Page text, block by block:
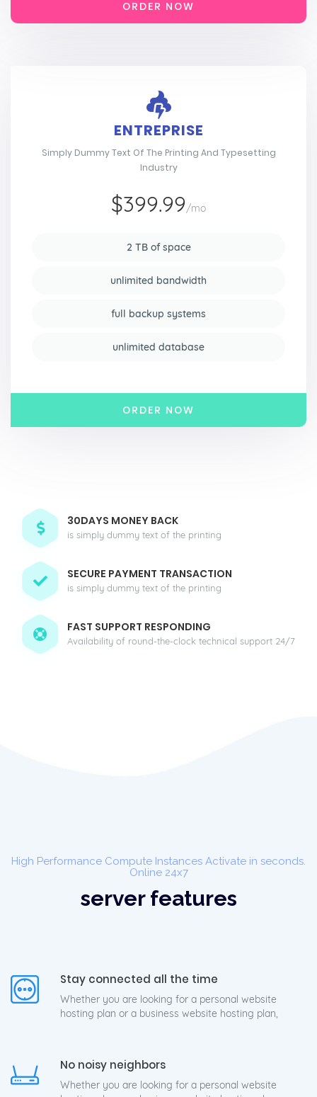
ORDER NOW
ENTREPRISE
Simply Dummy Text Of The Printing And Typesetting
Industry
$399.99/mo
2 TB of space
unlimited bandwidth
full backup systems
unlimited database
ORDER NOW
30DAYS MONEY BACK
is simply dummy text of the printing
SECURE PAYMENT TRANSACTION
is simply dummy text of the printing
FAST SUPPORT RESPONDING
Availability of round-the-clock technical support 24/7
High Performance Compute Instances Activate in seconds.
Online 24x7
server features
Stay connected all the time
Whether you are looking for a personal website
hosting plan or a business website hosting plan,
No noisy neighbors
Whether you are looking for a personal website